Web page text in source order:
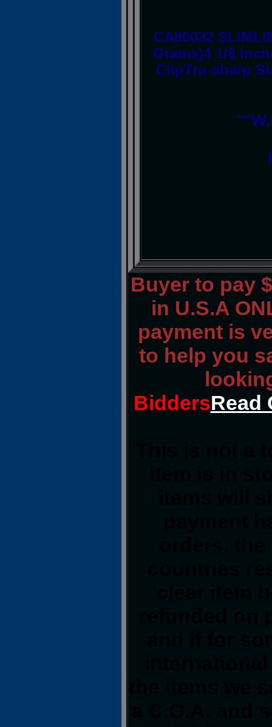
CA80032
Grams)4 1/8
ClipTru-sharp
Buyer to pay
in U.S.A
payment is
to help you
BiddersRead